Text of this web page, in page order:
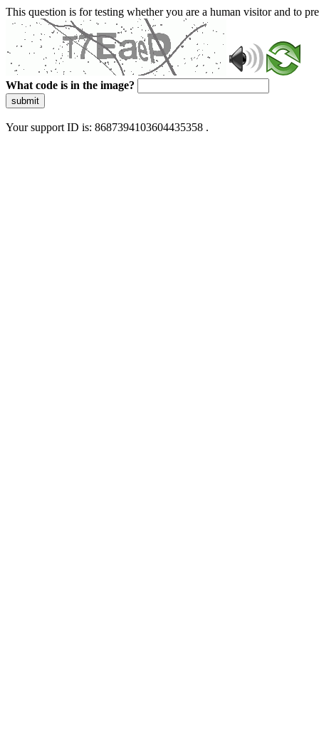
This question is for testing whether you are a human visitor and to
What code is in the image?
submit
Your support ID is: 8687394103604435358 .